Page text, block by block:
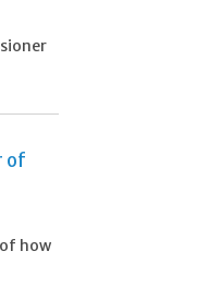
of
how